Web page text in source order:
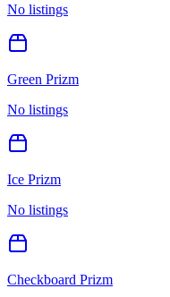
No listings
Green Prizm
No listings
Ice Prizm
No listings
Checkboard Prizm